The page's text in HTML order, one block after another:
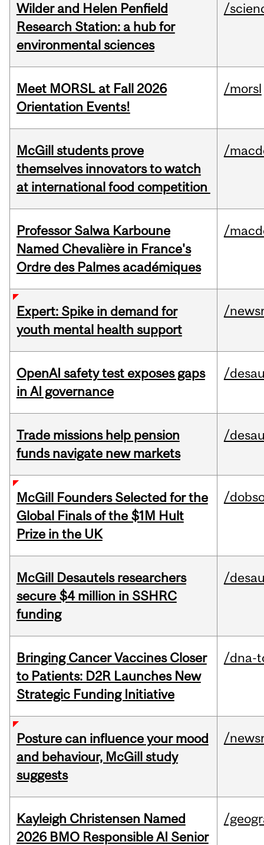
Wilder and Helen Penfield
Research Station: a hub for
environmental sciences
/
Meet MORSL at Fall 2026
Orientation Events!
/morsl
McGill students prove
themselves innovators to watch
at international food competition
/
Professor Salwa Karboune
Named Chevalière in France's
Ordre des Palmes académiques
/
Expert: Spike in demand for
youth mental health support
/
OpenAI safety test exposes gaps
in AI governance
/
Trade missions help pension
funds navigate new markets
/
McGill Founders Selected for the
Global Finals of the $1M Hult
Prize in the UK
/
McGill Desautels researchers
secure $4 million in SSHRC
funding
/
Bringing Cancer Vaccines Closer
to Patients: D2R Launches New
Strategic Funding Initiative
/dna-
Posture can influence your mood
and behaviour, McGill study
suggests
/
Kayleigh Christensen Named
2026 BMO Responsible AI Senior
/